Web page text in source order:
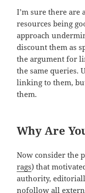
I’m sure there
resources being
approach
discount them as
the argument for
the same queries.
linking to them,
them.
Why Are
Now consider the
rags) that
authority,
nofollow all